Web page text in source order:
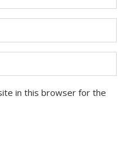
in this browser for the